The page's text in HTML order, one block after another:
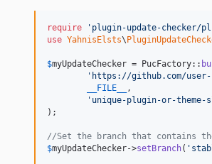
require ' plugin-update-checker/
use YahnisElsts\
$myUpdateChecker = PucFactory::
' https://github.com/user-
__FILE__
,
' unique-plugin-or-theme-
);
//Set the branch that contains
$myUpdateChecker->setBranch( '